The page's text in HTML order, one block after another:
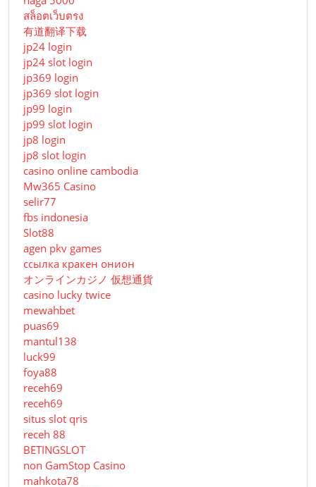
สล็อตเว็บตรง
有道翻译下载
jp24 login
jp24 slot login
jp369 login
jp369 slot login
jp99 login
jp99 slot login
jp8 login
jp8 slot login
casino online cambodia
Mw365 Casino
selir77
fbs indonesia
Slot88
agen pkv games
ссылка кракен онион
オンラインカジノ 仮想通貨
casino lucky twice
mewahbet
puas69
mantul138
luck99
foya88
receh69
receh69
situs slot qris
receh 88
BETINGSLOT
non GamStop Casino
mahkota78